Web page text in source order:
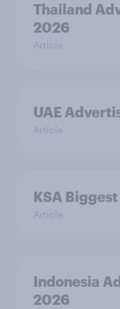
Thailand
2026
Article
UAE
Article
KSA
Article
Indonesia
2026